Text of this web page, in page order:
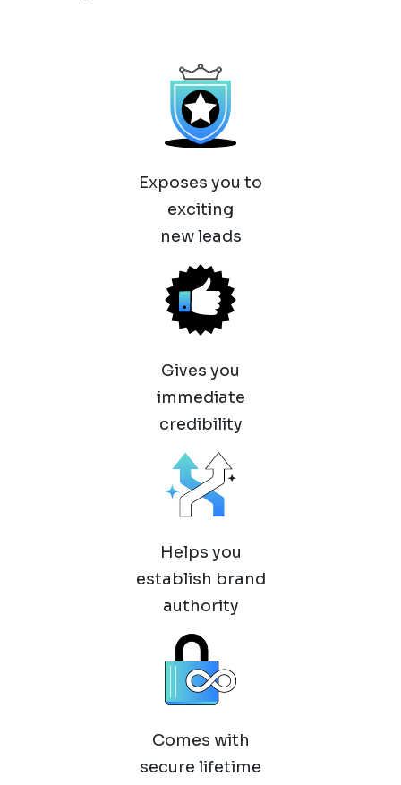
Exposes you to
exciting
new leads
Gives you
immediate
credibility
Helps you
establish brand
authority
Comes with
secure lifetime